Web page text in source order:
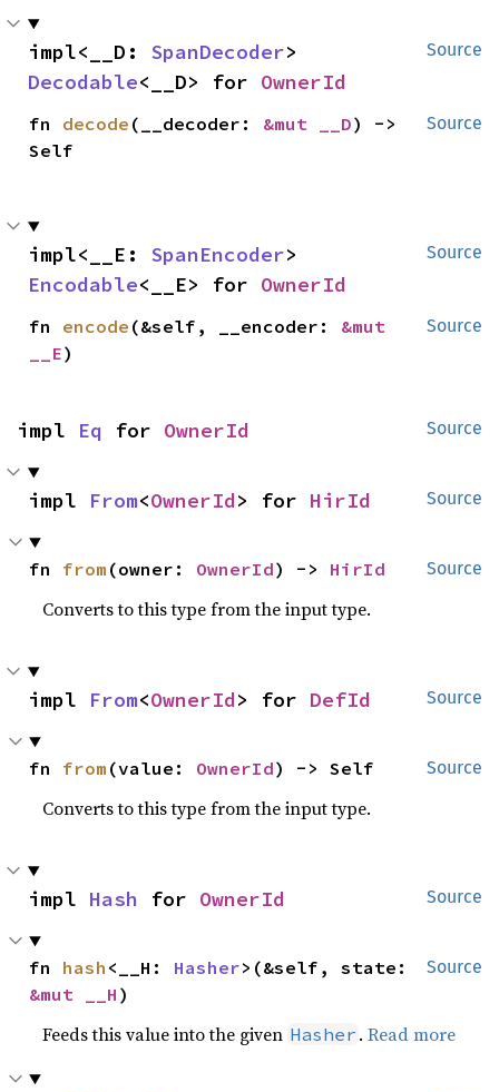
Source
impl<__D: SpanDecoder
Decodable<__D> for OwnerId
Source
fn decode (__decoder: &mut __D) ->
Self
Source
impl<__E: SpanEncoder
Encodable<__E> for OwnerId
Source
fn encode (&self, __encoder: &mut
__E)
Source
impl Eq for OwnerId
Source
impl From<OwnerId> for HirId
Source
fn from (owner: OwnerId) -> HirId
Converts to this type from the input type.
Source
impl From<OwnerId> for DefId
Source
fn from (value: OwnerId) -> Self
Converts to this type from the input type.
Source
impl Hash for OwnerId
Source
fn hash <__H: Hasher
&mut __H )
Feeds this value into the given Hasher .Read more